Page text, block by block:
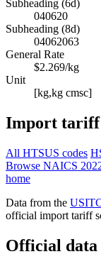
Subheading (6d)
040620
Subheading (8d)
04062063
General Rate
$2.269/kg
Unit
[kg,kg cmsc]
Import tariff
All HTSUS codes
Browse NAICS
home
Data from the
official import tariff
Official data